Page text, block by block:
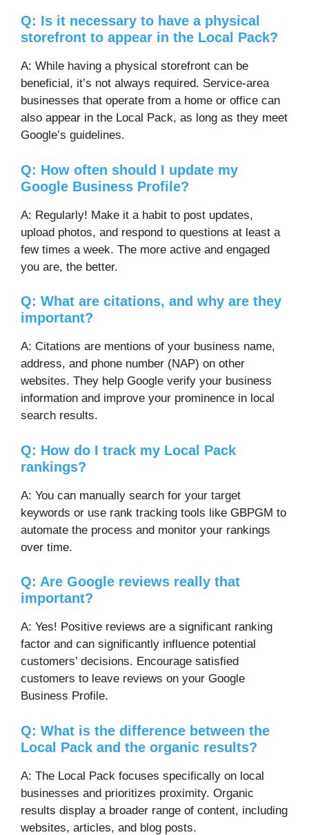
Q: Is it necessary to have a physical
storefront to appear in the Local Pack?
A: While having a physical storefront can be
beneficial, it’s not always required. Service-area
businesses that operate from a home or office can
also appear in the Local Pack, as long as they meet
Google’s guidelines.
Q: How often should I update my
Google Business Profile?
A: Regularly! Make it a habit to post updates,
upload photos, and respond to questions at least a
few times a week. The more active and engaged
you are, the better.
Q: What are citations, and why are they
important?
A: Citations are mentions of your business name,
address, and phone number (NAP) on other
websites. They help Google verify your business
information and improve your prominence in local
search results.
Q: How do I track my Local Pack
rankings?
A: You can manually search for your target
keywords or use rank tracking tools like GBPGM to
automate the process and monitor your rankings
over time.
Q: Are Google reviews really that
important?
A: Yes! Positive reviews are a significant ranking
factor and can significantly influence potential
customers’ decisions. Encourage satisfied
customers to leave reviews on your Google
Business Profile.
Q: What is the difference between the
Local Pack and the organic results?
A: The Local Pack focuses specifically on local
businesses and prioritizes proximity. Organic
results display a broader range of content, including
websites, articles, and blog posts.